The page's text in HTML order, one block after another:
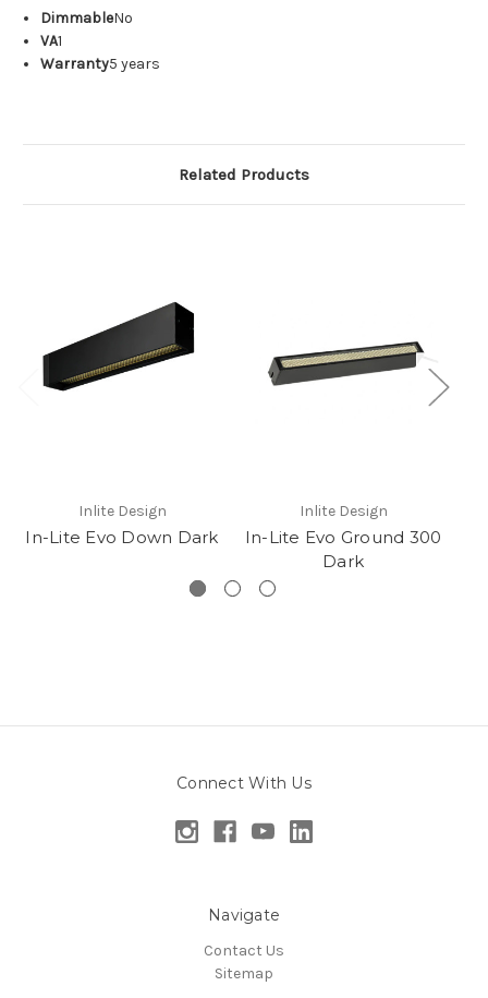
DimmableNo
VA1
Warranty5 years
Related Products
Inlite Design
In-Lite Evo Down Dark
Inlite Design
In-Lite Evo Ground 300
Dark
Connect With Us
Navigate
Contact Us
Sitemap